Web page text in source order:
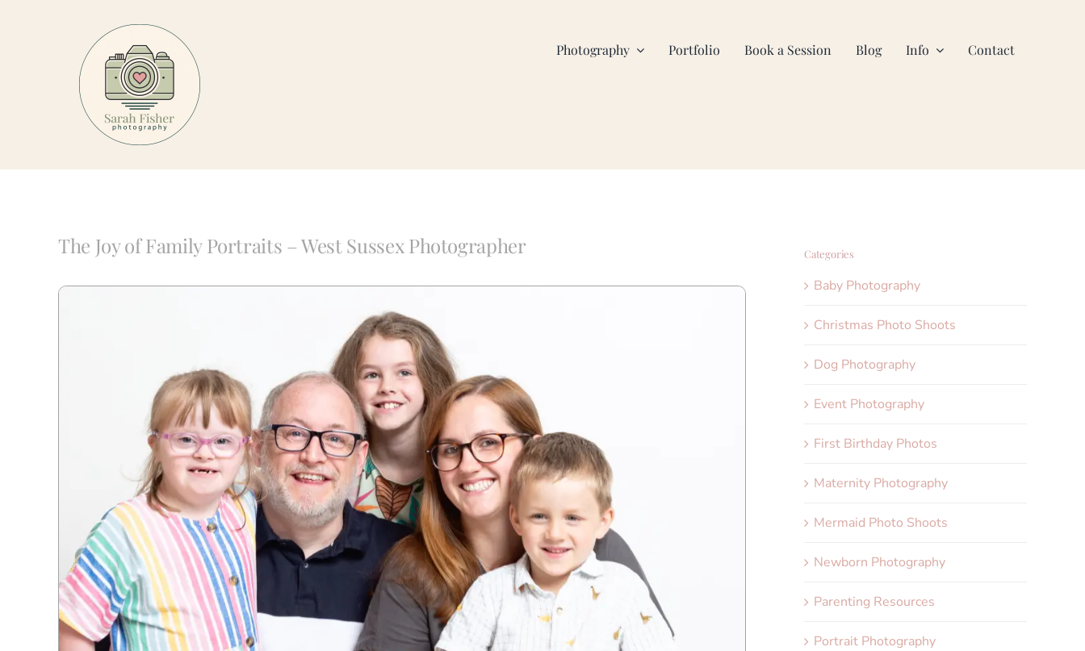
Photography Portfolio Book a Session Blog Info Contact
The Joy of Family Portraits – West Sussex Photographer Categories
Baby Photography
Christmas Photo Shoots
Dog Photography
Event Photography
First Birthday Photos
Maternity Photography
Mermaid Photo Shoots
Newborn Photography
Parenting Resources
Portrait Photography